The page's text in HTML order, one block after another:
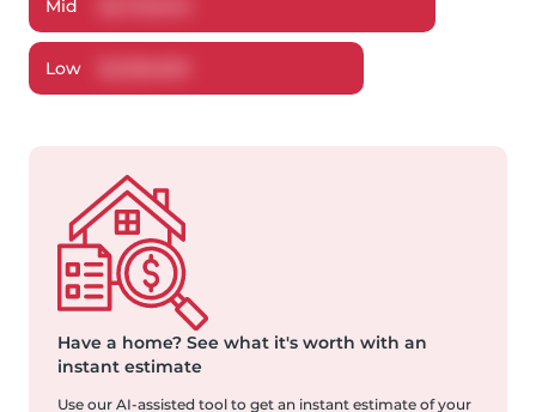
Mid
Low
Have a home? See what it's worth with an
instant estimate
Use our AI-assisted tool to get an instant estimate of your